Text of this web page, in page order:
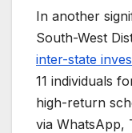
In another
South-West
inter-state
11 individuals
high-return
via WhatsApp,